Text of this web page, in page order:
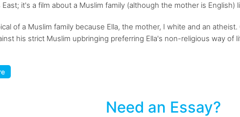
it's a film about a Muslim family (although the mother is English)
of a Muslim family because Ella, the mother, I white and an
his strict Muslim upbringing preferring Ella's non-religious way of
Need an Essay?